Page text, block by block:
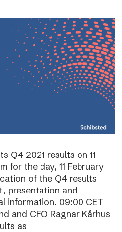
Q4 2021 results on 11
for the day, 11 February
of the Q4 results
presentation and
information. 09:00 CET
and CFO Ragnar Kårhus
as